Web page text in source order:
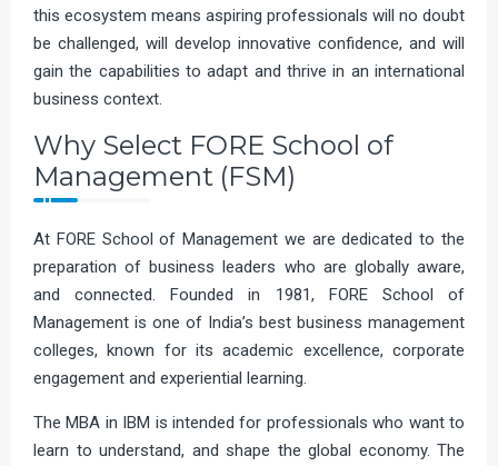
this ecosystem means aspiring professionals will no doubt
be challenged, will develop innovative confidence, and will
gain the capabilities to adapt and thrive in an international
business context.
Why Select FORE School of
Management (FSM)
At FORE School of Management we are dedicated to the
preparation of business leaders who are globally aware,
and connected. Founded in 1981, FORE School of
Management is one of India’s best business management
colleges, known for its academic excellence, corporate
engagement and experiential learning.
The MBA in IBM is intended for professionals who want to
learn to understand, and shape the global economy. The